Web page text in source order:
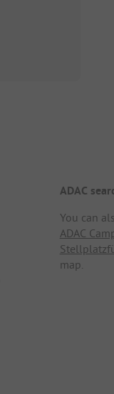
ADAC
You can
ADAC
map.